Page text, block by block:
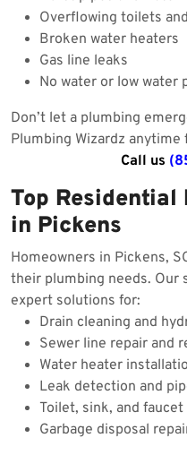
Overflowing toilets
Broken water heaters
Gas line leaks
No water or low water
Don’t let a plumbing
Plumbing Wizardz
Call us
Top
in Pickens
Homeowners in Pickens,
their plumbing needs. Our
expert solutions for:
Drain cleaning and
Sewer line repair and
Water heater
Leak detection and
Toilet, sink, and
Garbage disposal